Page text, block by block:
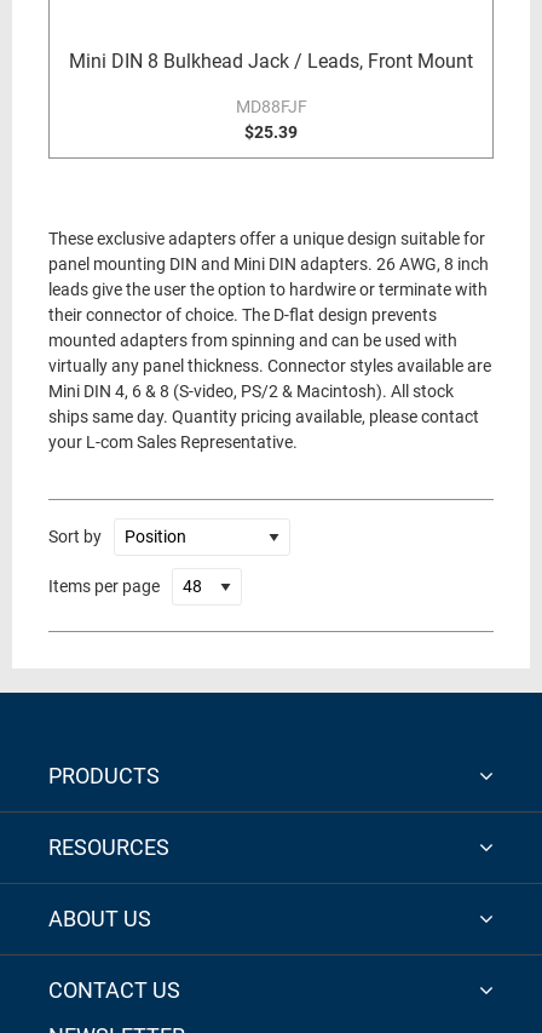
Mini DIN 8 Bulkhead Jack / Leads, Front Mount
MD88FJF
$25.39
These exclusive adapters offer a unique design suitable for
panel mounting DIN and Mini DIN adapters. 26 AWG, 8 inch
leads give the user the option to hardwire or terminate with
their connector of choice. The D-flat design prevents
mounted adapters from spinning and can be used with
virtually any panel thickness. Connector styles available are
Mini DIN 4, 6 & 8 (S-video, PS/2 & Macintosh). All stock
ships same day. Quantity pricing available, please contact
your L-com Sales Representative.
Sort by
Items per page
PRODUCTS
RESOURCES
ABOUT US
CONTACT US